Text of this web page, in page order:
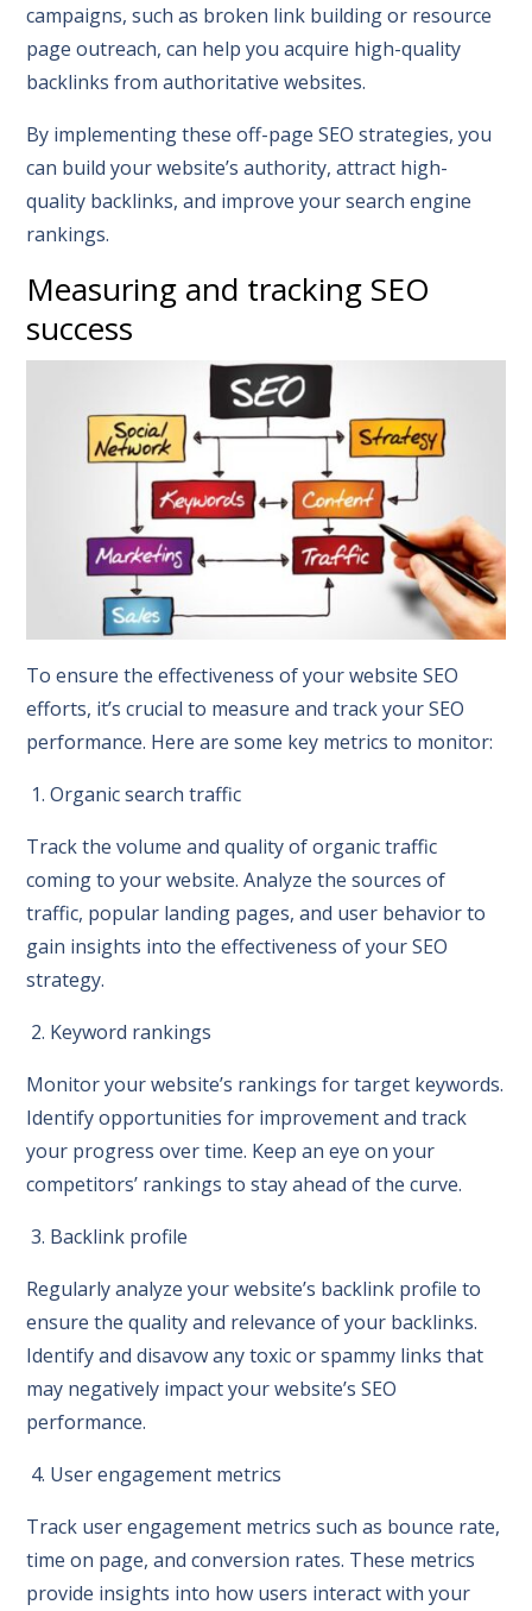
campaigns, such as broken link building or resource
page outreach, can help you acquire high-quality
backlinks from authoritative websites.
By implementing these off-page SEO strategies, you
can build your website’s authority, attract high-
quality backlinks, and improve your search engine
rankings.
Measuring and tracking SEO
success
To ensure the effectiveness of your website SEO
efforts, it’s crucial to measure and track your SEO
performance. Here are some key metrics to monitor:
1. Organic search traffic
Track the volume and quality of organic traffic
coming to your website. Analyze the sources of
traffic, popular landing pages, and user behavior to
gain insights into the effectiveness of your SEO
strategy.
2. Keyword rankings
Monitor your website’s rankings for target keywords.
Identify opportunities for improvement and track
your progress over time. Keep an eye on your
competitors’ rankings to stay ahead of the curve.
3. Backlink profile
Regularly analyze your website’s backlink profile to
ensure the quality and relevance of your backlinks.
Identify and disavow any toxic or spammy links that
may negatively impact your website’s SEO
performance.
4. User engagement metrics
Track user engagement metrics such as bounce rate,
time on page, and conversion rates. These metrics
provide insights into how users interact with your